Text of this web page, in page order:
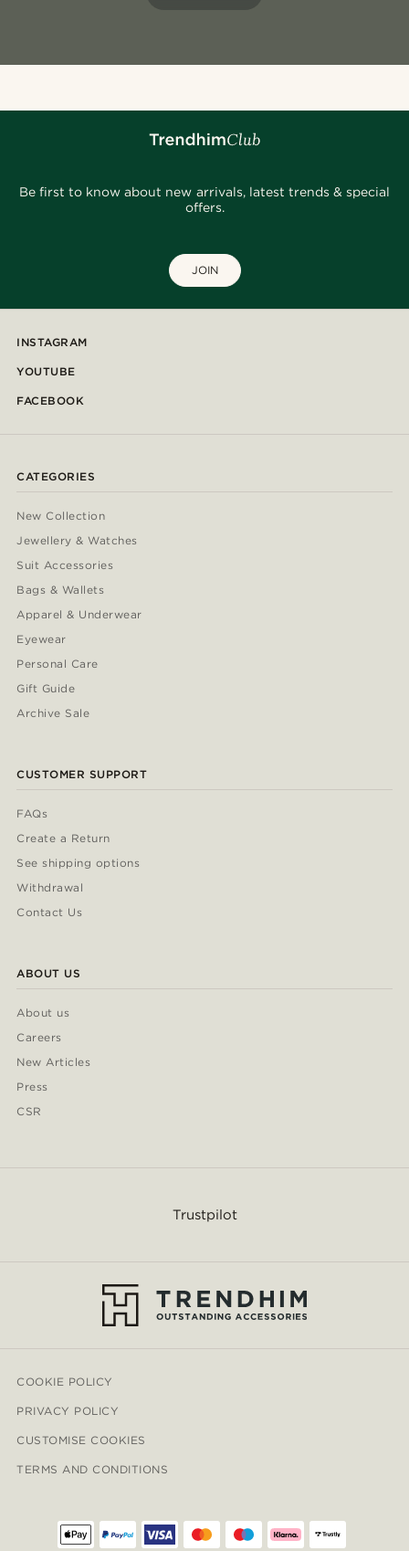
Be first to know about new arrivals, latest trends & special
offers.
JOIN
INSTAGRAM
YOUTUBE
FACEBOOK
CATEGORIES
New Collection
Jewellery & Watches
Suit Accessories
Bags & Wallets
Apparel & Underwear
Eyewear
Personal Care
Gift Guide
Archive Sale
CUSTOMER SUPPORT
FAQs
Create a Return
See shipping options
Withdrawal
Contact Us
ABOUT US
About us
Careers
New Articles
Press
CSR
Trustpilot
COOKIE POLICY
PRIVACY POLICY
CUSTOMISE COOKIES
TERMS AND CONDITIONS